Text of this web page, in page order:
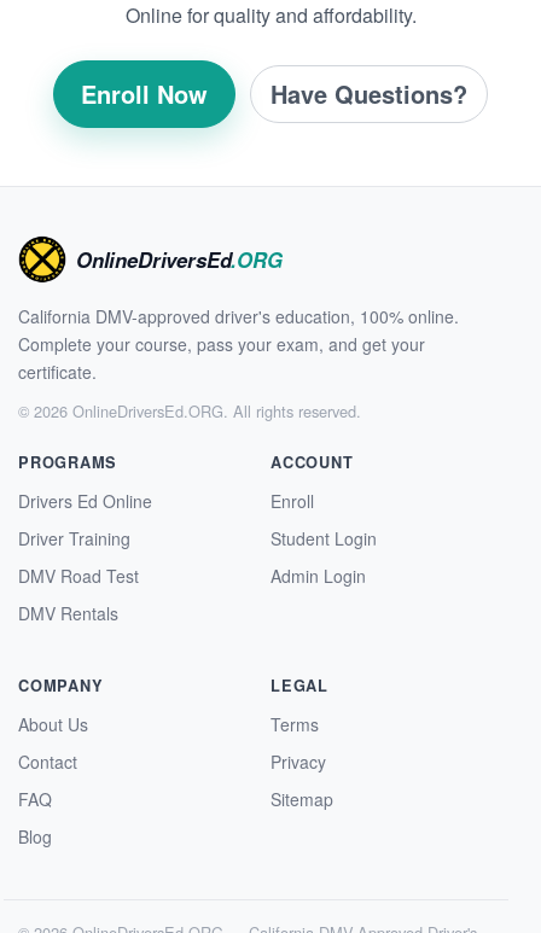
Online for quality and affordability.
Enroll Now Have Questions?
OnlineDriversEd.ORG
California DMV-approved driver's education, 100% online.
Complete your course, pass your exam, and get your
certificate.
© 2026 OnlineDriversEd.ORG. All rights reserved.
PROGRAMS
Drivers Ed Online
Driver Training
DMV Road Test
DMV Rentals
ACCOUNT
Enroll
Student Login
Admin Login
COMPANY
About Us
Contact
FAQ
Blog
LEGAL
Terms
Privacy
Sitemap